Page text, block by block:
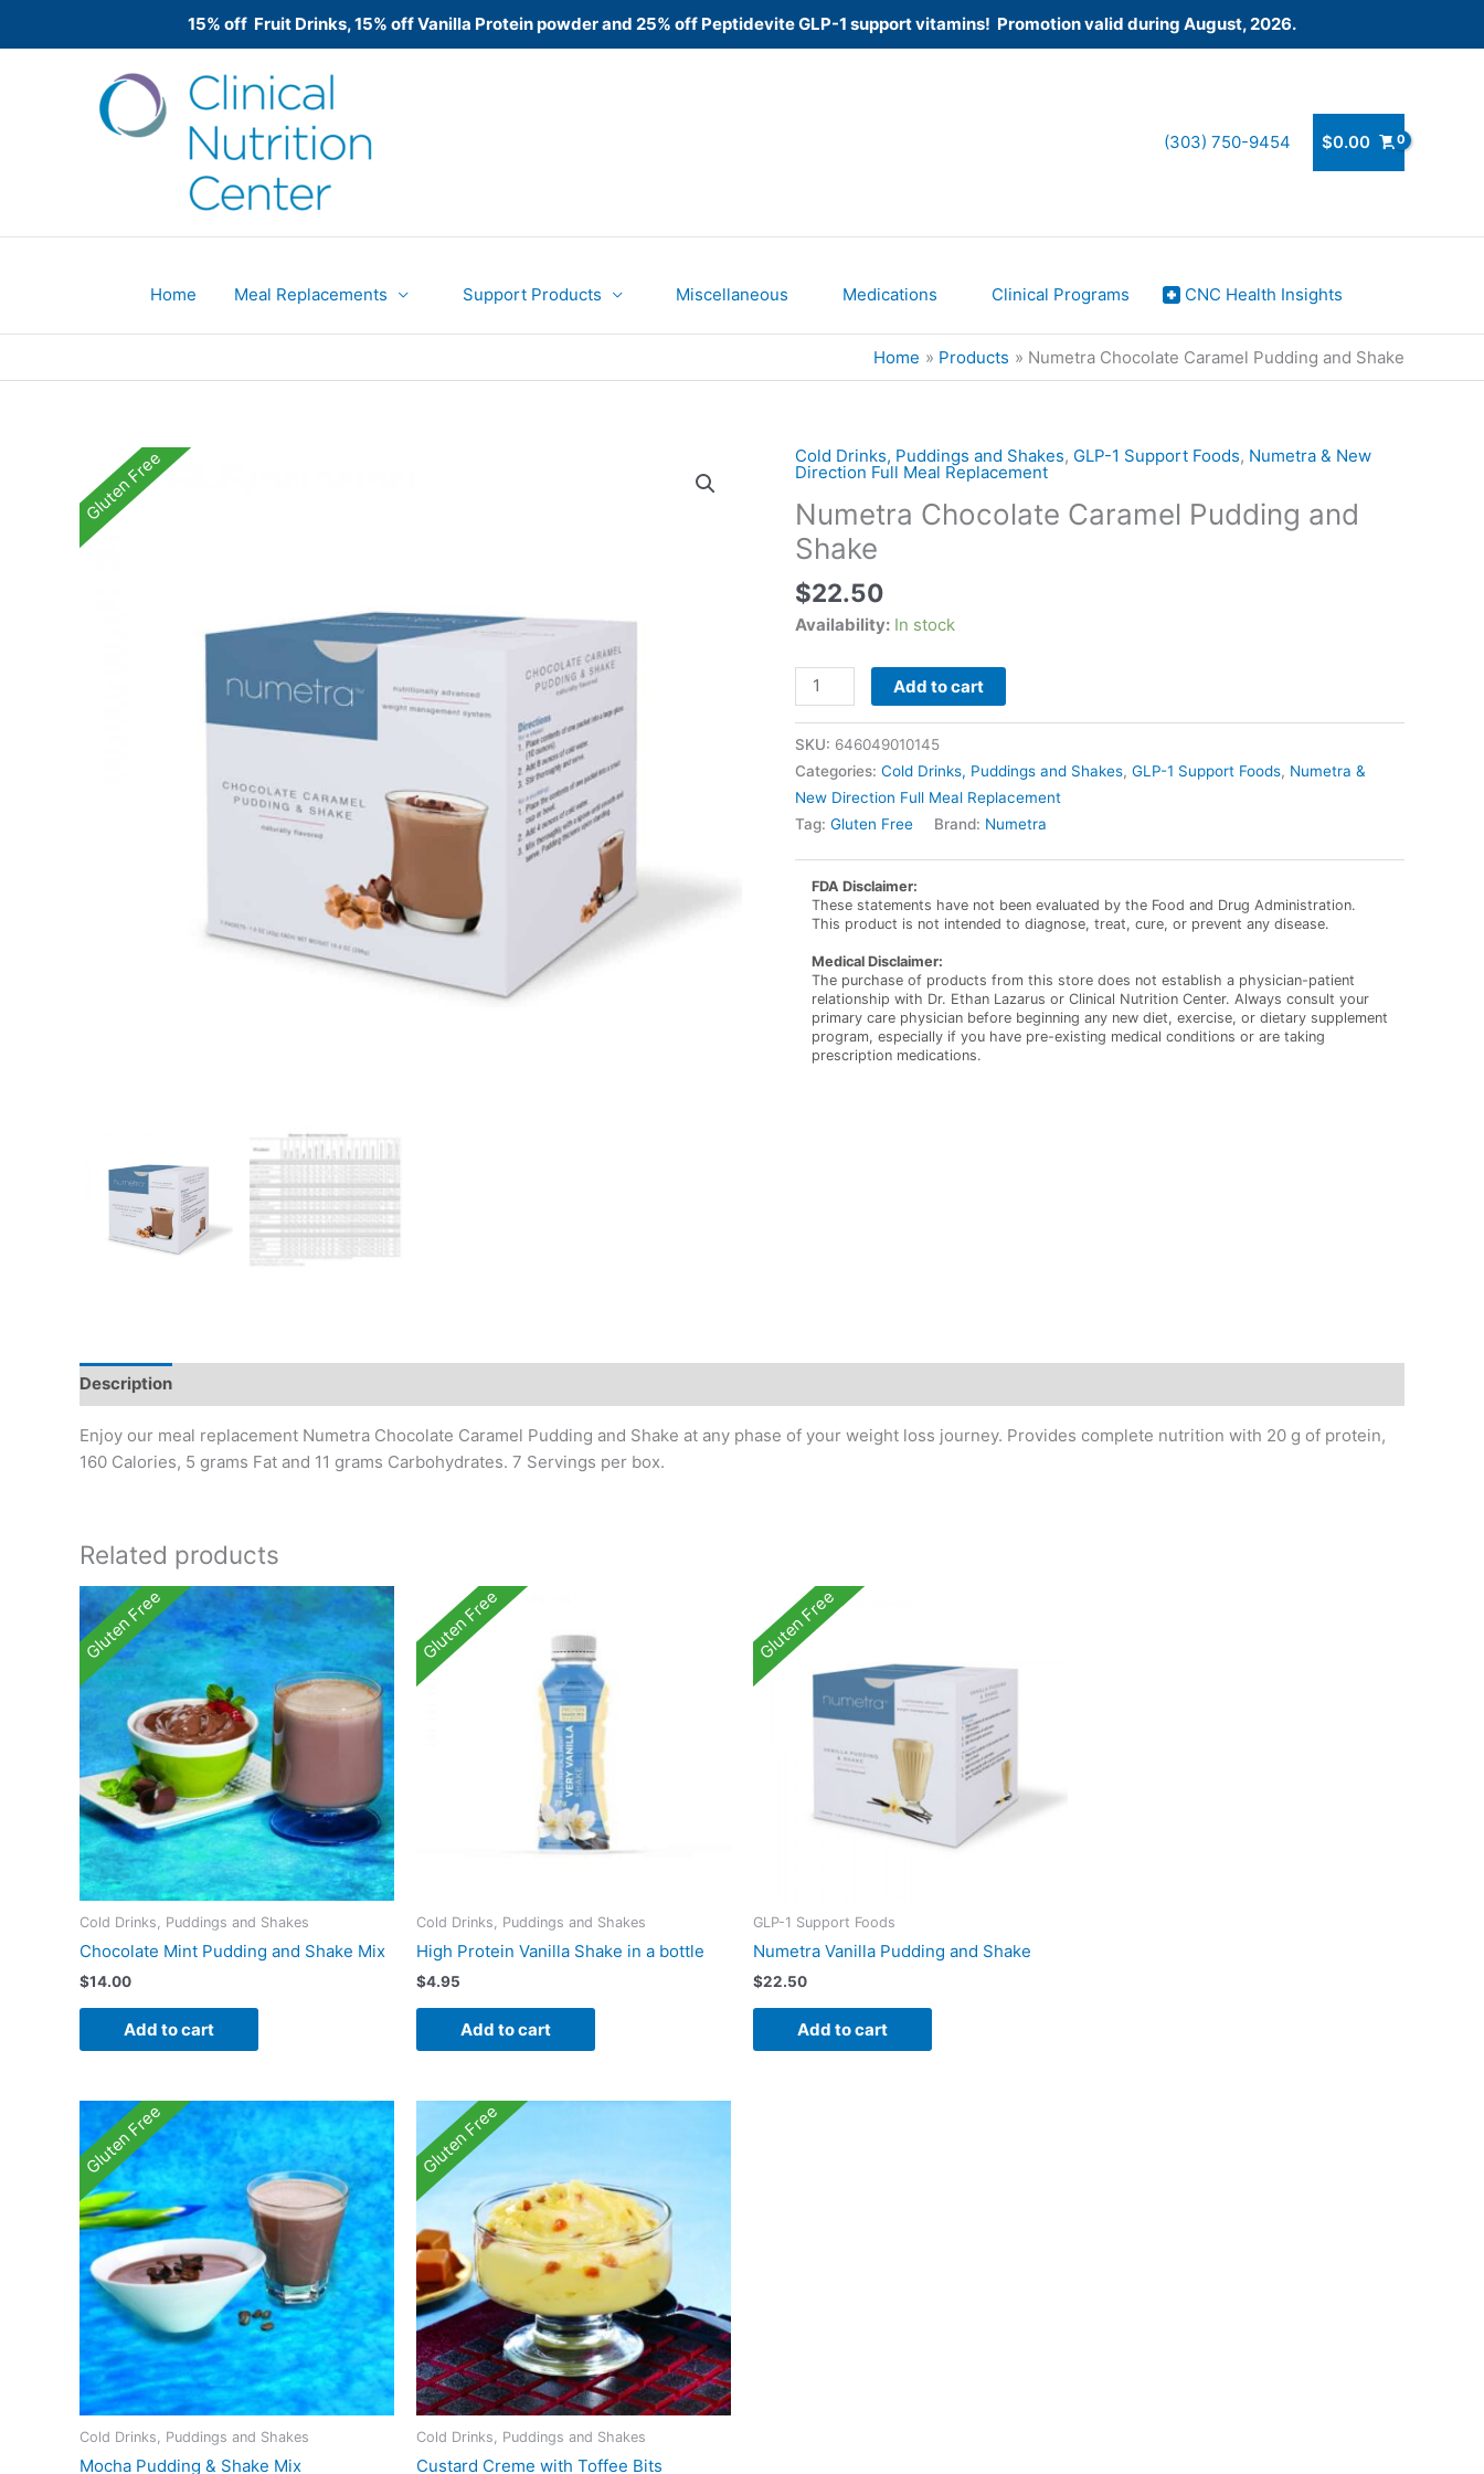
15% off Fruit Drinks, 15% off Vanilla Protein powder and 25% off Peptidevite GLP-1 support vitamins! Promotion valid during August, 2026.
(303) 750-9454
$0.00
Home Meal Replacements Support Products Miscellaneous Medications Clinical Programs CNC Health Insights
Home Products Numetra Chocolate Caramel Pudding and Shake
Gluten Free Cold Drinks, Puddings and Shakes, GLP-1 Support Foods, Numetra & New
Direction Full Meal Replacement
Numetra Chocolate Caramel Pudding and
Shake
$22.50
Availability: In stock
Numetra
Chocolate
Shake
quantity
Add to cart
SKU: 646049010145
Categories: Cold Drinks, Puddings and Shakes, GLP-1 Support Foods, Numetra &
New Direction Full Meal Replacement
Tag: Gluten Free Brand: Numetra
FDA Disclaimer:
These statements have not been evaluated by the Food and Drug Administration.
This product is not intended to diagnose, treat, cure, or prevent any disease.
Medical Disclaimer:
The purchase of products from this store does not establish a physician-patient
relationship with Dr. Ethan Lazarus or Clinical Nutrition Center. Always consult your
primary care physician before beginning any new diet, exercise, or dietary supplement
program, especially if you have pre-existing medical conditions or are taking
prescription medications.
Description
Enjoy our meal replacement Numetra Chocolate Caramel Pudding and Shake at any phase of your weight loss journey. Provides complete nutrition with 20 g of protein,
160 Calories, 5 grams Fat and 11 grams Carbohydrates. 7 Servings per box.
Related products
Gluten Free
Cold Drinks, Puddings and Shakes
Chocolate Mint Pudding and Shake Mix
$14.00
Add to cart
Gluten Free
Cold Drinks, Puddings and Shakes
High Protein Vanilla Shake in a bottle
$4.95
Add to cart
Gluten Free
GLP-1 Support Foods
Numetra Vanilla Pudding and Shake
$22.50
Add to cart
Gluten Free
Cold Drinks, Puddings and Shakes
Mocha Pudding & Shake Mix
Gluten Free
Cold Drinks, Puddings and Shakes
Custard Creme with Toffee Bits